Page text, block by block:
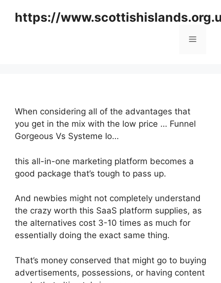
https://
Menu
When considering all of the advantages that
you get in the mix with the low price … Funnel
Gorgeous Vs Systeme Io…
this all-in-one marketing platform becomes a
good package that’s tough to pass up.
And newbies might not completely understand
the crazy worth this SaaS platform supplies, as
the alternatives cost 3-10 times as much for
essentially doing the exact same thing.
That’s money conserved that might go to buying
advertisements, possessions, or having content